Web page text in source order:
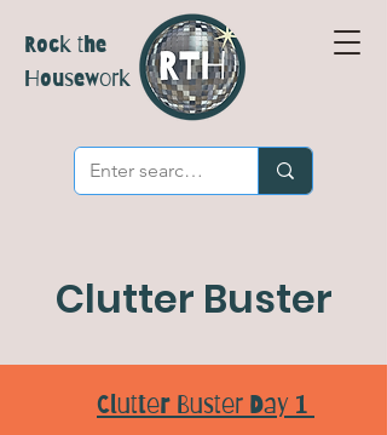
Rock the
Housework
Clutter Buster
Clutter Buster Day 1